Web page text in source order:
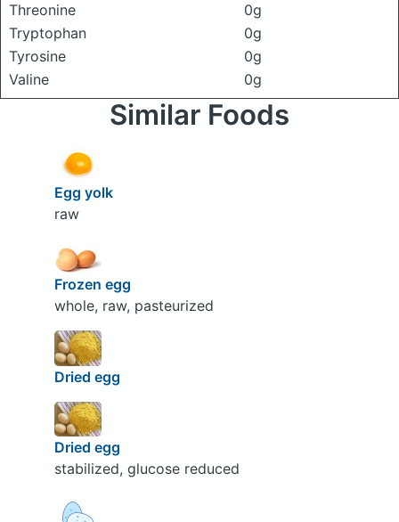
Threonine
0g
Tryptophan
0g
Tyrosine
0g
Valine
0g
Similar Foods
Egg yolk
raw
Frozen egg
whole, raw, pasteurized
Dried egg
Dried egg
stabilized, glucose reduced